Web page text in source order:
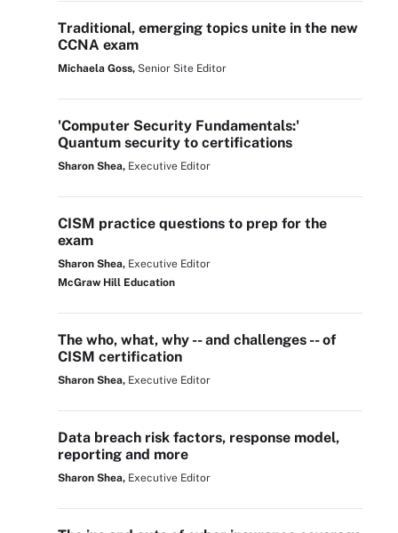
Traditional, emerging topics unite in the new
CCNA exam
Michaela Goss, Senior Site Editor
'Computer Security Fundamentals:'
Quantum security to certifications
Sharon Shea, Executive Editor
CISM practice questions to prep for the
exam
Sharon Shea, Executive Editor
McGraw Hill Education
The who, what, why -- and challenges -- of
CISM certification
Sharon Shea, Executive Editor
Data breach risk factors, response model,
reporting and more
Sharon Shea, Executive Editor